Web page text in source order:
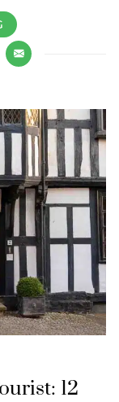
12